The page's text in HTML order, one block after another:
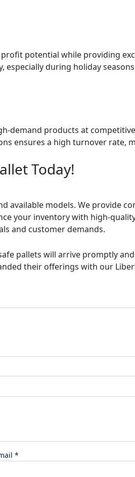
potential while providing
during holiday
demand products at
ensures a high turnover rate,
Today!
models. We provide
your inventory with high-
and customer demands.
pallets will arrive promptly
their offerings with our
*